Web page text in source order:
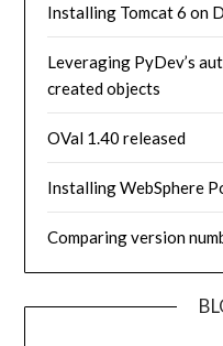
Installing Tomcat 6 on
Leveraging PyDev’s
created objects
OVal 1.40 released
Installing WebSphere
Comparing version